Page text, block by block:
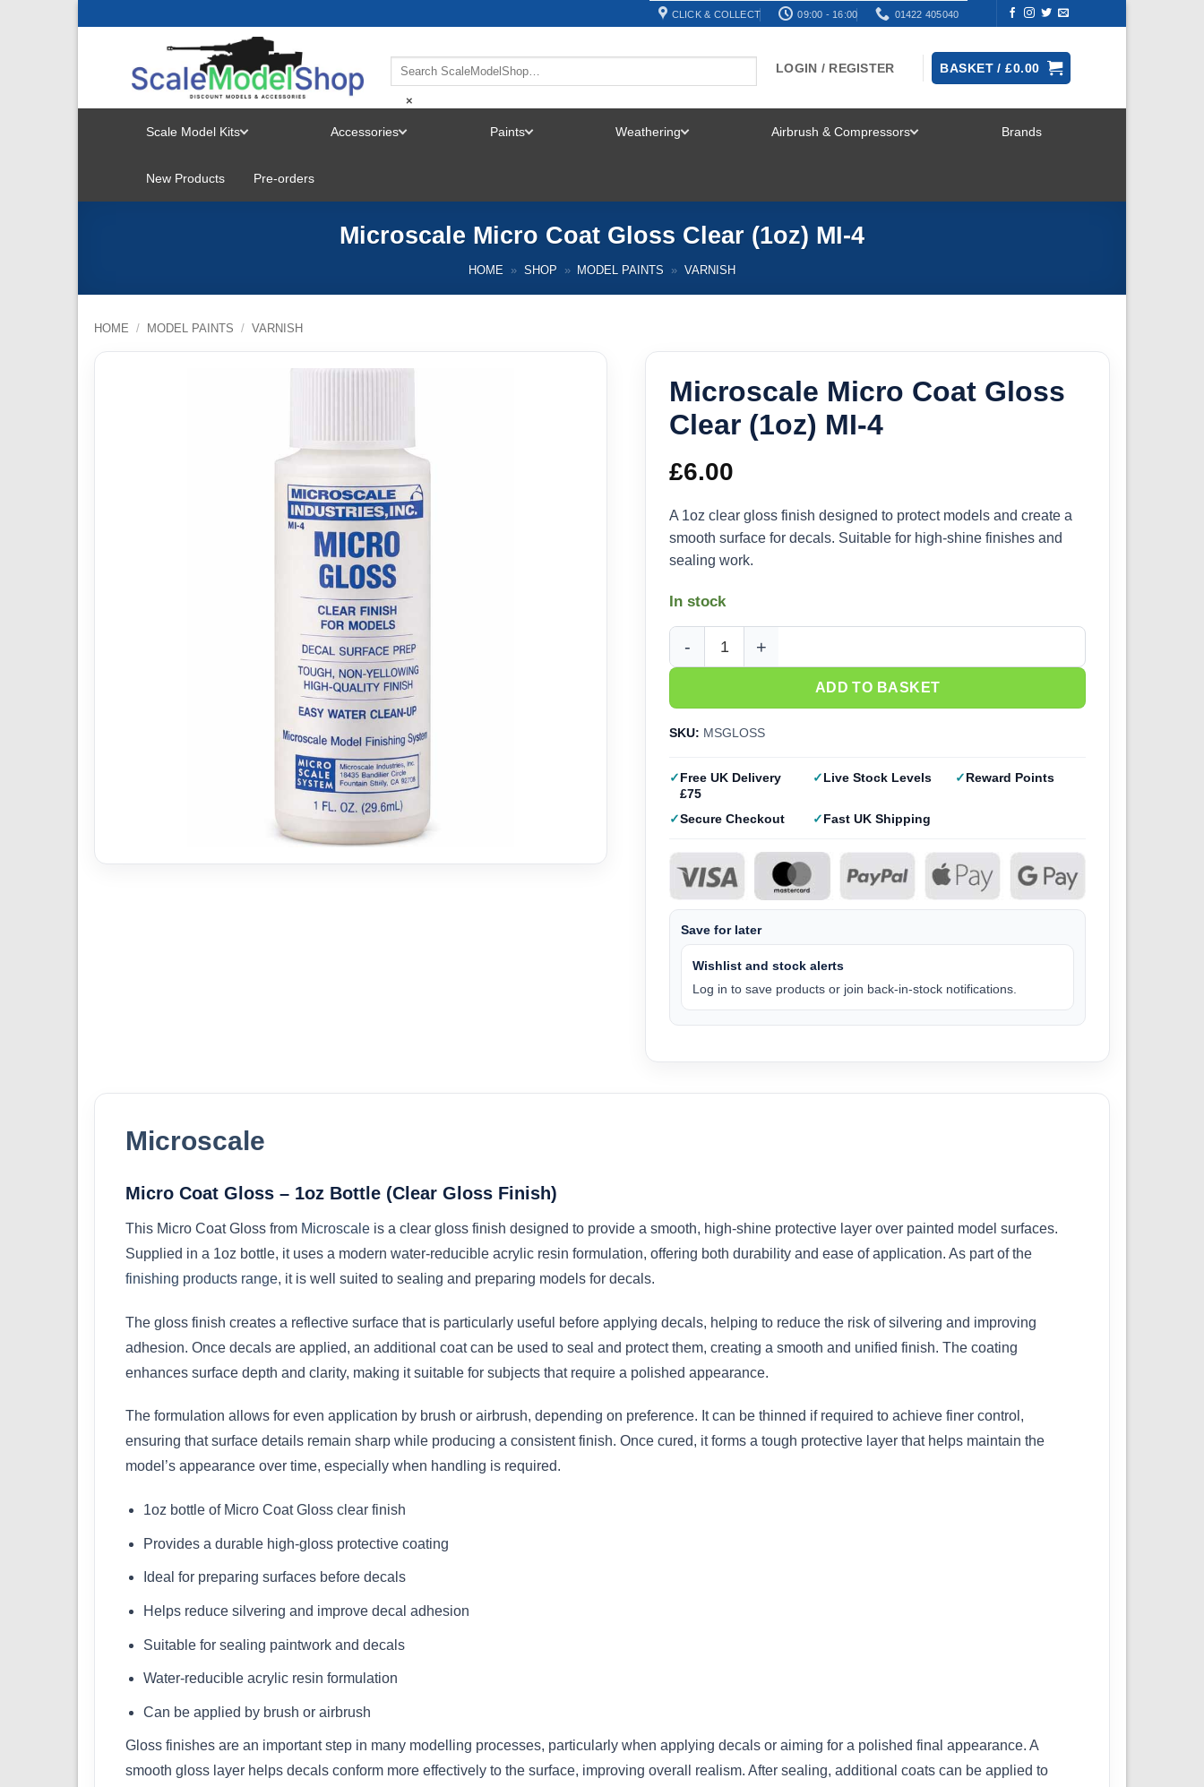
CLICK & COLLECT 09:00 - 16:00 01422 405040
×
LOGIN / REGISTER BASKET /£0.00
Scale Model Kits
MENU
Accessories Paints Weathering Airbrush & Compressors Brands
New Products Pre-orders
Microscale Micro Coat Gloss Clear (1oz) MI-4
HOME » SHOP » MODEL PAINTS » VARNISH
HOME / MODEL PAINTS / VARNISH
Microscale Micro Coat Gloss
Clear (1oz) MI-4
£6.00
A 1oz clear gloss finish designed to protect models and create a
smooth surface for decals. Suitable for high-shine finishes and
sealing work.
In stock
Microscale Micro Coat Gloss Clear (1oz) MI-4 quantity
ADD TO BASKET
SKU: MSGLOSS
Free UK Delivery
£75
Live Stock Levels Reward Points
Secure Checkout Fast UK Shipping
Save for later
Wishlist and stock alerts
Log in to save products or join back-in-stock notifications.
Microscale
Micro Coat Gloss – 1oz Bottle (Clear Gloss Finish)
This Micro Coat Gloss from Microscale is a clear gloss finish designed to provide a smooth, high-shine protective layer over painted model surfaces.
Supplied in a 1oz bottle, it uses a modern water-reducible acrylic resin formulation, offering both durability and ease of application. As part of the
finishing products range, it is well suited to sealing and preparing models for decals.
The gloss finish creates a reflective surface that is particularly useful before applying decals, helping to reduce the risk of silvering and improving
adhesion. Once decals are applied, an additional coat can be used to seal and protect them, creating a smooth and unified finish. The coating
enhances surface depth and clarity, making it suitable for subjects that require a polished appearance.
The formulation allows for even application by brush or airbrush, depending on preference. It can be thinned if required to achieve finer control,
ensuring that surface details remain sharp while producing a consistent finish. Once cured, it forms a tough protective layer that helps maintain the
model’s appearance over time, especially when handling is required.
1oz bottle of Micro Coat Gloss clear finish
Provides a durable high-gloss protective coating
Ideal for preparing surfaces before decals
Helps reduce silvering and improve decal adhesion
Suitable for sealing paintwork and decals
Water-reducible acrylic resin formulation
Can be applied by brush or airbrush
Gloss finishes are an important step in many modelling processes, particularly when applying decals or aiming for a polished final appearance. A
smooth gloss layer helps decals conform more effectively to the surface, improving overall realism. After sealing, additional coats can be applied to